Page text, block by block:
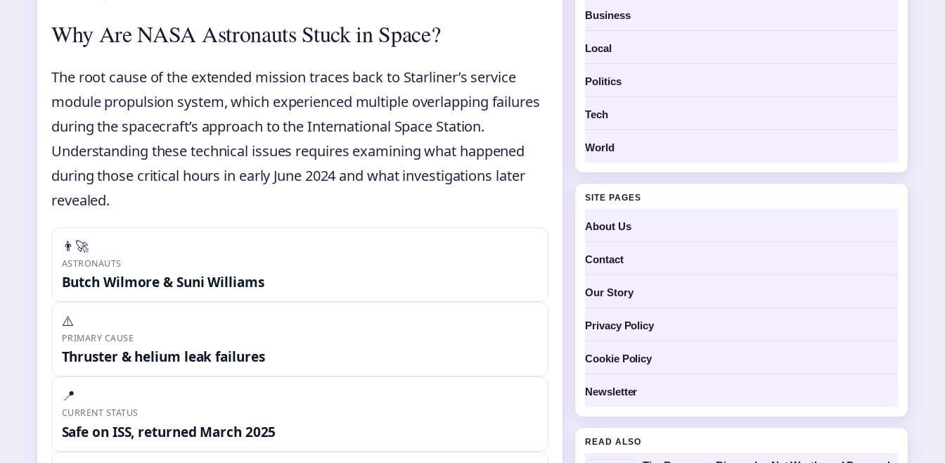
Why Are NASA Astronauts Stuck in Space?
The root cause of the extended mission traces back to Starliner’s service
module propulsion system, which experienced multiple overlapping failures
during the spacecraft’s approach to the International Space Station.
Understanding these technical issues requires examining what happened
during those critical hours in early June 2024 and what investigations later
revealed.
👨‍🚀
ASTRONAUTS
Butch Wilmore & Suni Williams
⚠️
PRIMARY CAUSE
Thruster & helium leak failures
📍
CURRENT STATUS
Safe on ISS, returned March 2025
Business
Local
Politics
Tech
World
SITE PAGES
About Us
Contact
Our Story
Privacy Policy
Cookie Policy
Newsletter
READ ALSO